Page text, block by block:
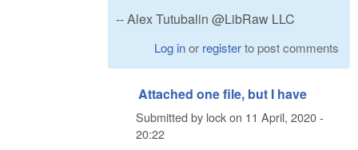
-- Alex Tutubalin @LibRaw LLC
Log inor registerto post comments
Attached one file, but I have
Submitted by lockon 11 April, 2020 -
20:22